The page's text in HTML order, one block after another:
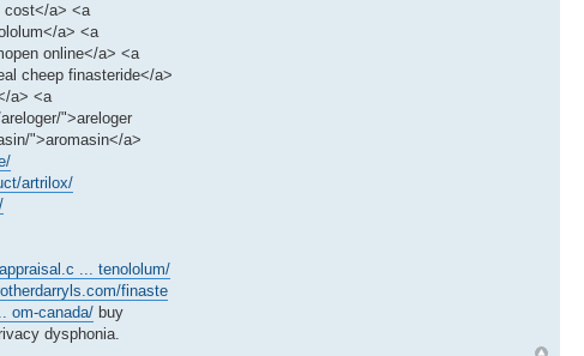
cost</a> <a
a> <a
online</a> <a
cheep finasteride</a>
a> <a
">areloger
">aromasin</a>
artrilox/
... tenololum/
finaste
om-canada/ buy
dysphonia.